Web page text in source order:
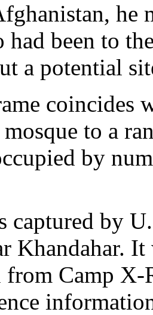
he
had been to
a potential
coincides
to a
by
captured by
Khandahar.
Camp X-